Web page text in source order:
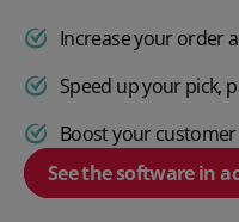
Increase your order
Speed up your pick,
Boost your
See the software in